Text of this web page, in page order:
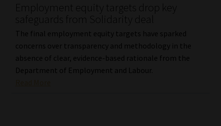
Employment equity targets drop key
safeguards from Solidarity deal
The final employment equity targets have sparked
concerns over transparency and methodology in the
absence of clear, evidence-based rationale from the
Department of Employment and Labour.